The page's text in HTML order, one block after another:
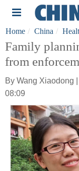
Home China
Family
from
By Wang Xiaodong
08:09